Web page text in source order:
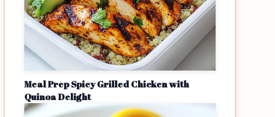
Meal Prep Spicy Grilled Chicken with
Quinoa Delight